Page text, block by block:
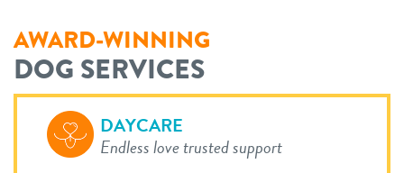
AWARD-WINNING
DOG SERVICES
DAYCARE
Endless love trusted support